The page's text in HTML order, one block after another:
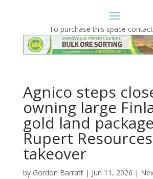
To purchase this space contact
Agnico steps
owning large
gold land
Rupert Resources
takeover
by Gordon Barratt| Jun 11, 2026 |